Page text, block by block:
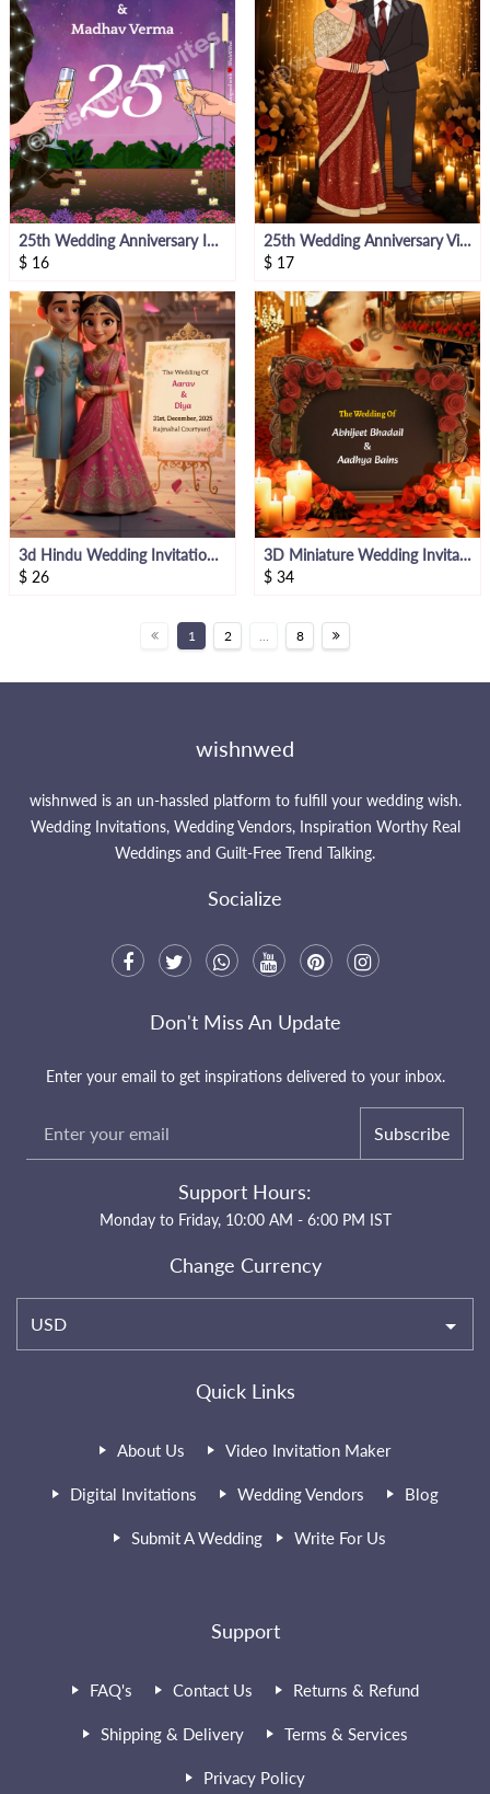
25th Wedding Anniversary Invite
$ 16
25th Wedding Anniversary Video Invite
$ 17
3d Hindu Wedding Invitation Video
$ 26
3D Miniature Wedding Invitation Video
$ 34
1 2 8
wishnwed
wishnwed is an un-hassled platform to fulfill your wedding wish.
Wedding Invitations, Wedding Vendors, Inspiration Worthy Real
Weddings and Guilt-Free Trend Talking.
Socialize
Quick Links
About Us Video Invitation Maker
Digital Invitations Wedding Vendors Blog
Submit A Wedding Write For Us
Support
FAQ's Contact Us Returns & Refund
Shipping & Delivery Terms & Services
Privacy Policy
Don't Miss An Update
Enter your email to get inspirations delivered to your inbox.
Subscribe
Support Hours:
Monday to Friday, 10:00 AM - 6:00 PM IST
Change Currency
USD